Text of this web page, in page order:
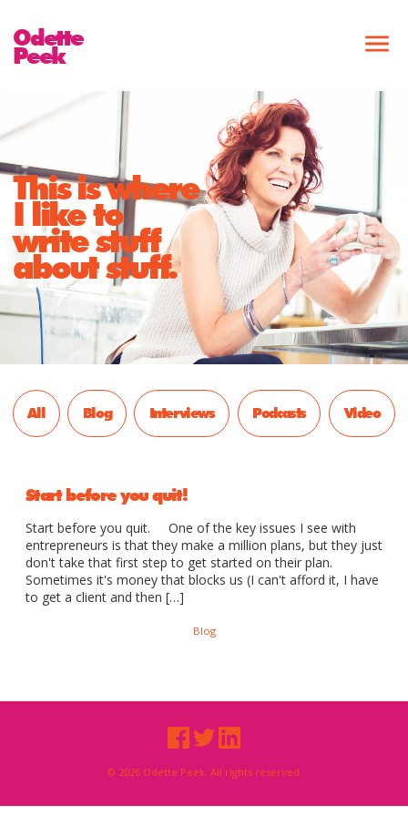
Odette
Peek
This is where
I like to
write stuff
about stuff.
All Blog Interviews Podcasts Video
Start before you quit!
Start before you quit. One of the key issues I see with
entrepreneurs is that they make a million plans, but they just
don't take that first step to get started on their plan.
Sometimes it's money that blocks us (I can't afford it, I have
to get a client and then […]
Blog
© 2026 Odette Peek. All rights reserved.